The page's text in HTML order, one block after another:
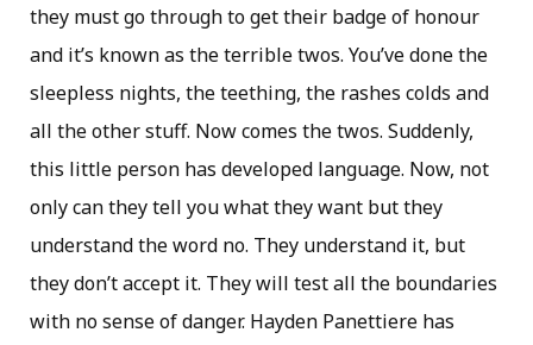
they must go through to get their badge of honour
and it’s known as the terrible twos. You’ve done the
sleepless nights, the teething, the rashes colds and
all the other stuff. Now comes the twos. Suddenly,
this little person has developed language. Now, not
only can they tell you what they want but they
understand the word no. They understand it, but
they don’t accept it. They will test all the boundaries
with no sense of danger. Hayden Panettiere has